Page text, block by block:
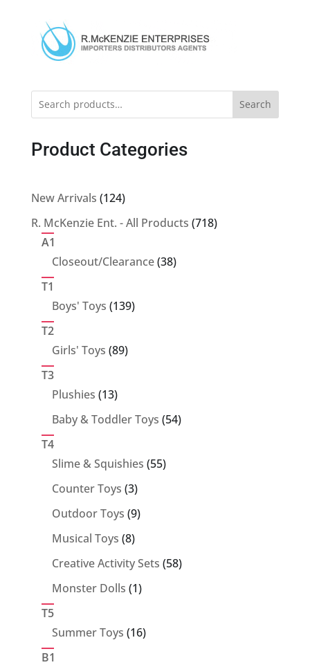
Search
Product Categories
New Arrivals 124124
products
R. McKenzie Ent. - All Products 718718
A1
Closeout/Clearance 3838
T1
Boys' Toys 139139
T2
Girls' Toys 8989
T3
Plushies 1313
products
Baby & Toddler Toys 5454
T4
Slime & Squishies 5555
Counter Toys 33
products
Outdoor Toys 99
Musical Toys 88
products
Creative Activity Sets 5858
Monster Dolls 11
T5
Summer Toys 1616
B1